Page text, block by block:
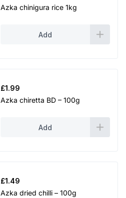
Azka chinigura rice 1kg
Add
£1.99
Azka chiretta BD – 100g
Add
£1.49
Azka dried chilli – 100g